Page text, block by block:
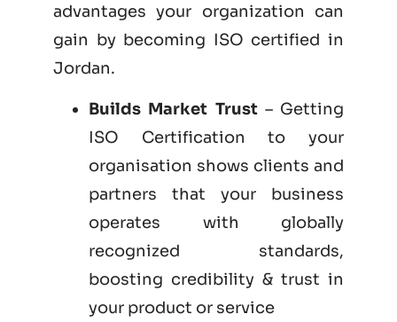
advantages your organization can
gain by becoming ISO certified in
Jordan.
Builds Market Trust– Getting
ISO Certification to your
organisation shows clients and
partners that your business
operates with globally
recognized standards,
boosting credibility & trust in
your product or service